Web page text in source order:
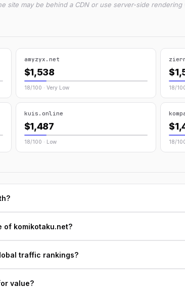
site may be behind a CDN or use server-side
amyzyx.net
$1,538
18/100 · Very Low 18/
kuis.online
$1,487
18/100 · Low 18/
of komikotaku.net?
traffic rankings?
value?